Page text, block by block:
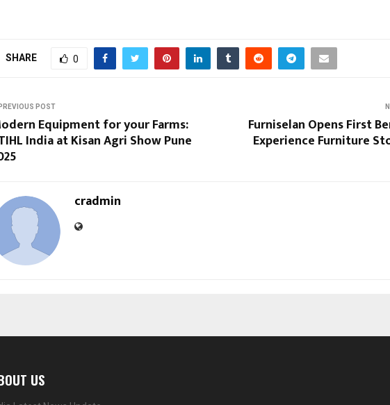
SHARE 0
PREVIOUS POST
Equipment for your Farms:
India at Kisan Agri Show Pune
Furniselan Opens First
Experience Furniture
cradmin
US